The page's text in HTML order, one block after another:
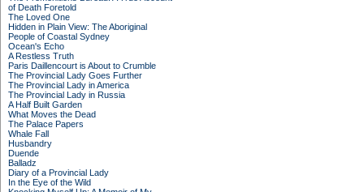
of Death Foretold
The Loved One
Hidden in Plain View: The Aboriginal
People of Coastal Sydney
Ocean's Echo
A Restless Truth
Paris Daillencourt is About to Crumble
The Provincial Lady Goes Further
The Provincial Lady in America
The Provincial Lady in Russia
A Half Built Garden
What Moves the Dead
The Palace Papers
Whale Fall
Husbandry
Duende
Balladz
Diary of a Provincial Lady
In the Eye of the Wild